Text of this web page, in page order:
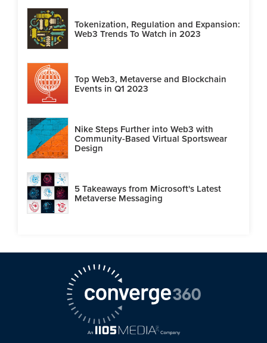
Tokenization, Regulation and Expansion:
Web3 Trends To Watch in 2023
Top Web3, Metaverse and Blockchain
Events in Q1 2023
Nike Steps Further into Web3 with
Community-Based Virtual Sportswear
Design
5 Takeaways from Microsoft's Latest
Metaverse Messaging